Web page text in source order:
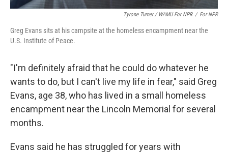
Tyrone Turner / WAMU For NPR / For NPR
Greg Evans sits at his campsite at the homeless encampment near the
U.S. Institute of Peace.
"I'm definitely afraid that he could do whatever he
wants to do, but I can't live my life in fear," said Greg
Evans, age 38, who has lived in a small homeless
encampment near the Lincoln Memorial for several
months.
Evans said he has struggled for years with